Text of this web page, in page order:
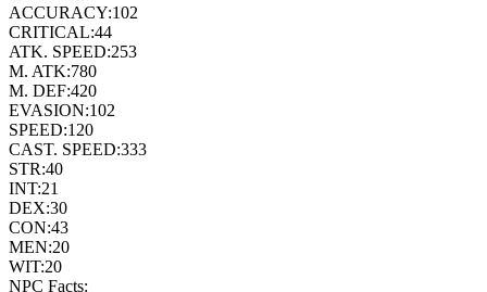
ACCURACY:102
CRITICAL:44
ATK. SPEED:253
M. ATK:780
M. DEF:420
EVASION:102
SPEED:120
CAST. SPEED:333
STR:40
INT:21
DEX:30
CON:43
MEN:20
WIT:20
NPC Facts: